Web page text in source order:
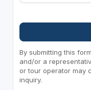
By submitting this
and/or a
or tour operator may
inquiry.